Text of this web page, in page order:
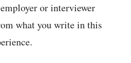
or interviewer
what you write in this